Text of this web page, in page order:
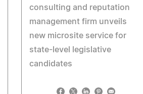
consulting and reputation
management firm unveils
new microsite service for
state-level legislative
candidates